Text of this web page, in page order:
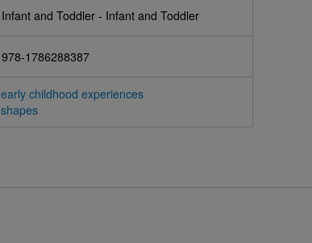
Infant and Toddler - Infant and Toddler
978-1786288387
early childhood experiences
shapes